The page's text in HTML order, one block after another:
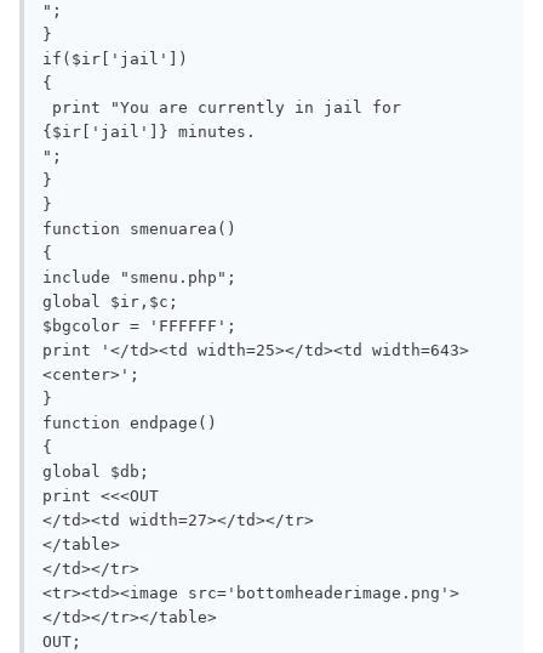
";
}
if($ir['jail'])
{
{$ir['jail']} minutes.
";
}
}
function smenuarea()
{
include "smenu.php";
global $ir,$c;
$bgcolor = 'FFFFFF';
print '</td><td width=25></td><td width=643>
<center>';
}
function endpage()
{
global $db;
print <<<OUT
</td><td width=27></td></tr>
</table>
</td></tr>
<tr><td><image src='bottomheaderimage.png'>
</td></tr></table>
OUT;